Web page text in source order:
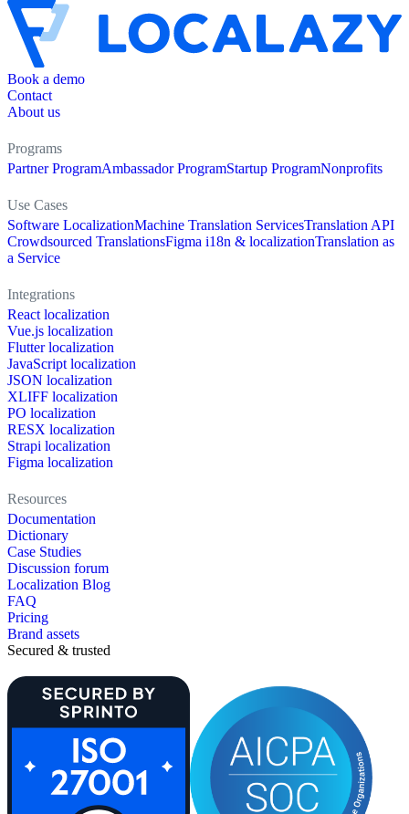
Book a demo
Contact
About us
Programs
Partner ProgramAmbassador ProgramStartup ProgramNonprofits
Use Cases
Software LocalizationMachine Translation ServicesTranslation API
Crowdsourced TranslationsFigma i18n & localizationTranslation as
a Service
Integrations
React localization
Vue.js localization
Flutter localization
JavaScript localization
JSON localization
XLIFF localization
PO localization
RESX localization
Strapi localization
Figma localization
Resources
Documentation
Dictionary
Case Studies
Discussion forum
Localization Blog
FAQ
Pricing
Brand assets
Secured & trusted